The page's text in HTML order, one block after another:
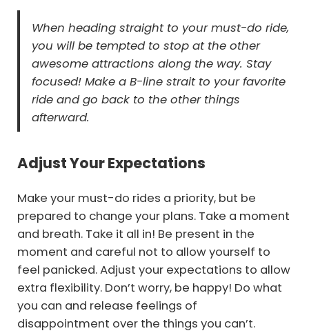
When heading straight to your must-do ride,
you will be tempted to stop at the other
awesome attractions along the way. Stay
focused! Make a B-line strait to your favorite
ride and go back to the other things
afterward.
Adjust Your Expectations
Make your must-do rides a priority, but be
prepared to change your plans. Take a moment
and breath. Take it all in! Be present in the
moment and careful not to allow yourself to
feel panicked. Adjust your expectations to allow
extra flexibility. Don’t worry, be happy! Do what
you can and release feelings of
disappointment over the things you can’t.